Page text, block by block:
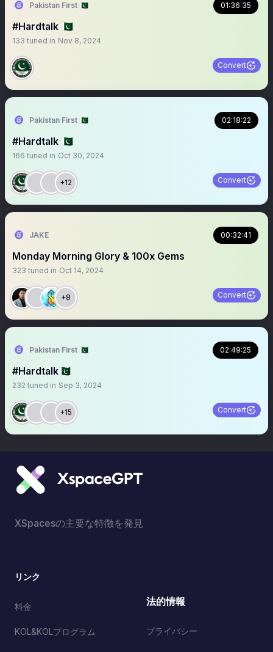
Pakistan First 🇵🇰 01:36:35
#Hardtalk 🇵🇰
133 tuned in Nov 8, 2024
Convert
Pakistan First 🇵🇰 02:18:22
#Hardtalk 🇵🇰
166 tuned in Oct 30, 2024
+12 Convert
JAKE 00:32:41
Monday Morning Glory & 100x Gems
323 tuned in Oct 14, 2024
+8 Convert
Pakistan First 🇵🇰 02:49:25
#Hardtalk🇵🇰
232 tuned in Sep 3, 2024
+15 Convert
XSpacesの主要な特徴を発見
リンク
料金
KOL&KOLプログラム
法的情報
プライバシー